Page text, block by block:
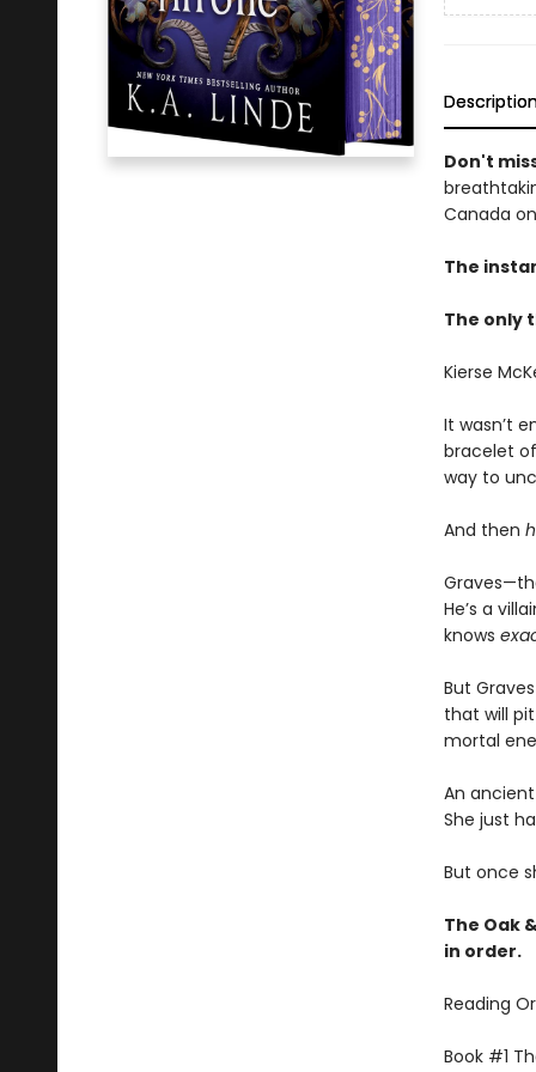
Don't
Canada
The
The only
Kierse
It wasn’t
bracelet
way to
And then
He’s a
knows
But
that will
mortal
An
She just
But once
The Oak
in order.
Reading
Book #1